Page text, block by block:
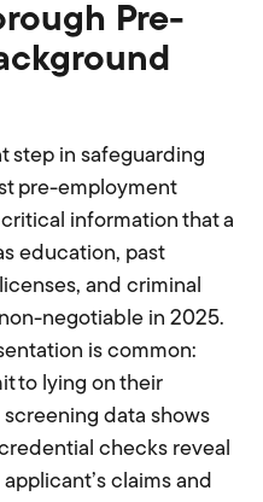
Pre-
step in safeguarding
pre-employment
information that a
education, past
and criminal
negotiable in 2025.
is common:
to lying on their
data shows
checks reveal
claims and